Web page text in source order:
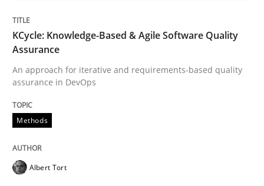
Written by
Albert Tort
29. January 2015 · 18 minutes read
READ ARTICLE
KCycle: Knowledge-Based & Agile Software Quality
Assurance
An approach for iterative and requirements-based quality
assurance in DevOps
Methods
Albert Tort